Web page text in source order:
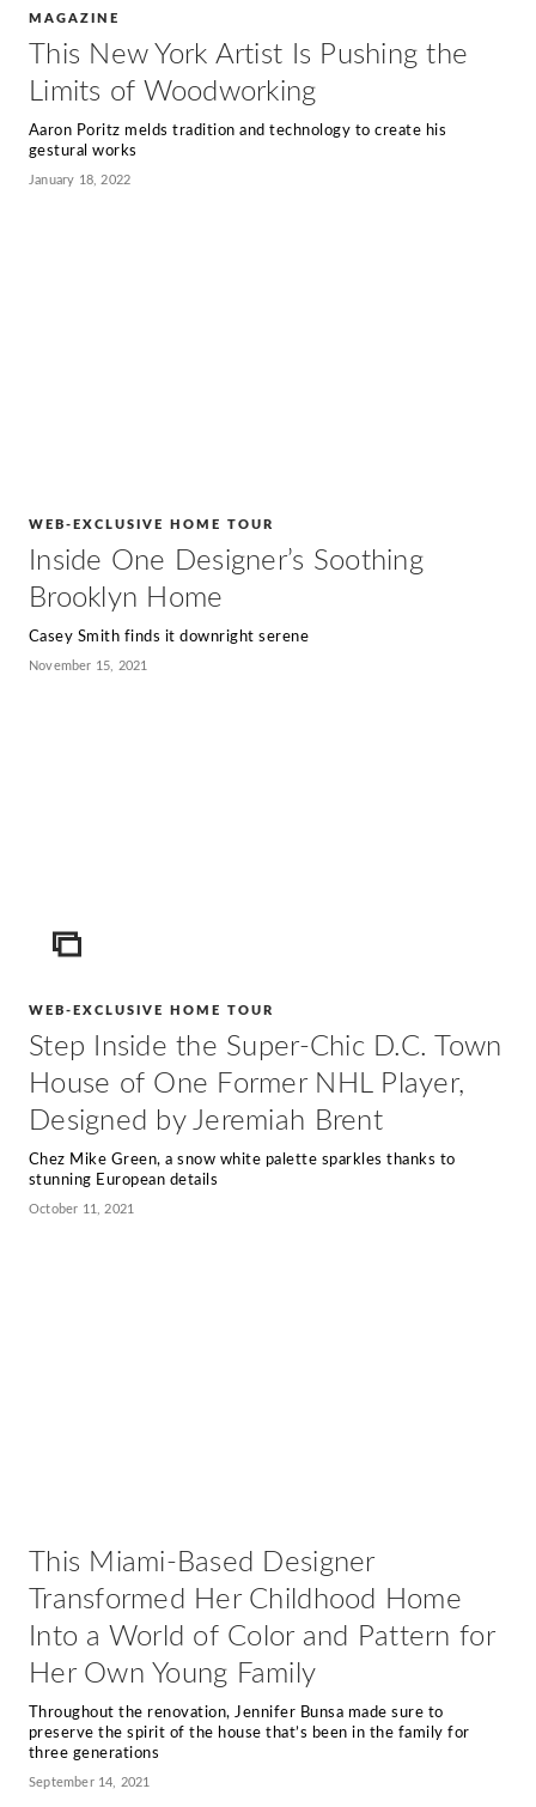
MAGAZINE
This New York Artist Is Pushing the
Limits of Woodworking
Aaron Poritz melds tradition and technology to create his
gestural works
January 18, 2022
WEB-EXCLUSIVE HOME TOUR
Inside One Designer’s Soothing
Brooklyn Home
Casey Smith finds it downright serene
November 15, 2021
ICON
WEB-EXCLUSIVE HOME TOUR
Step Inside the Super-Chic D.C. Town
House of One Former NHL Player,
Designed by Jeremiah Brent
Chez Mike Green, a snow white palette sparkles thanks to
stunning European details
October 11, 2021
This Miami-Based Designer
Transformed Her Childhood Home
Into a World of Color and Pattern for
Her Own Young Family
Throughout the renovation, Jennifer Bunsa made sure to
preserve the spirit of the house that’s been in the family for
three generations
September 14, 2021